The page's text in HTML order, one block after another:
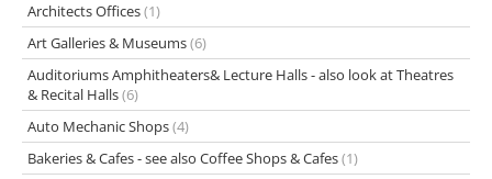
Architects Offices(1)
Art Galleries & Museums(6)
Auditoriums Amphitheaters& Lecture Halls - also look at Theatres
& Recital Halls(6)
Auto Mechanic Shops(4)
Bakeries & Cafes - see also Coffee Shops & Cafes(1)